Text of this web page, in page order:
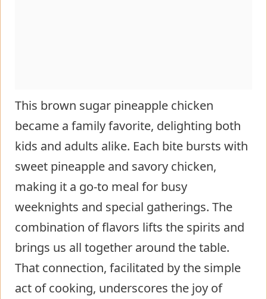
This brown sugar pineapple chicken
became a family favorite, delighting both
kids and adults alike. Each bite bursts with
sweet pineapple and savory chicken,
making it a go-to meal for busy
weeknights and special gatherings. The
combination of flavors lifts the spirits and
brings us all together around the table.
That connection, facilitated by the simple
act of cooking, underscores the joy of